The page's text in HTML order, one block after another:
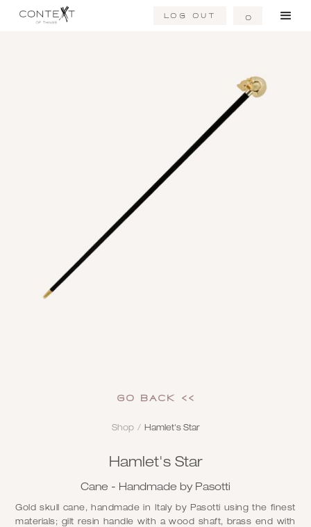
Log Out 0
GO Back <<
Shop / Hamlet's Star
Hamlet's Star
Cane - Handmade by Pasotti
Gold skull cane, handmade in Italy by Pasotti using the finest
materials; gilt resin handle with a wood shaft, brass end with